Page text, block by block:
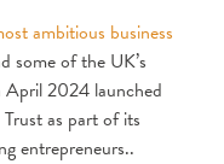
ambitious business
some of the UK’s
April 2024 launched
as part of its
entrepreneurs..